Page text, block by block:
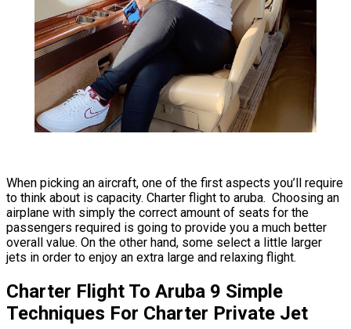
When picking an aircraft, one of the first aspects you’ll require
to think about is capacity. Charter flight to aruba. Choosing an
airplane with simply the correct amount of seats for the
passengers required is going to provide you a much better
overall value. On the other hand, some select a little larger
jets in order to enjoy an extra large and relaxing flight.
Charter Flight To Aruba 9 Simple
Techniques For Charter Private Jet